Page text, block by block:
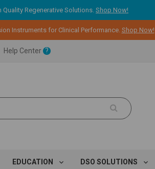
Quality Regenerative Solutions. Shop Now!
Instruments for Clinical Performance. Shop Now!
Help Center ?
EDUCATION DSO SOLUTIONS